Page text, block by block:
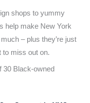
shops to yummy
help make New York
– plus they’re just
to miss out on.
30 Black-owned